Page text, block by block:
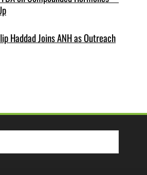
Haddad Joins ANH as Outreach